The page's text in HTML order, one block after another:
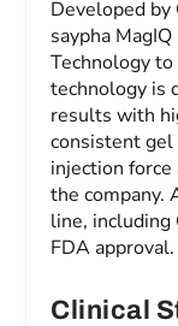
Developed by
saypha
Technology
technology is
results with
consistent
injection force
the company.
line, including
FDA approval.
Clinical